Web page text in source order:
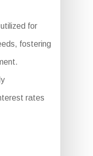
for
fostering
rates